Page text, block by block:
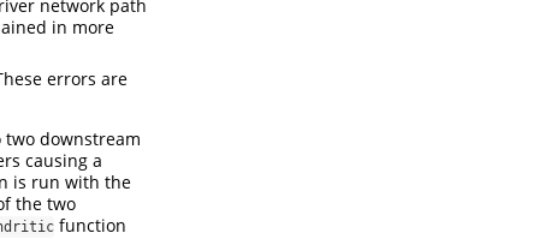
network path
in more
errors are
downstream
causing a
is run with the
the two
function